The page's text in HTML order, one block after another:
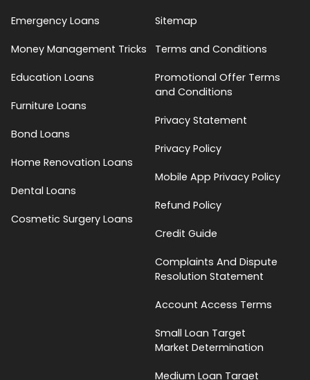
Emergency Loans
Money Management Tricks
Education Loans
Furniture Loans
Bond Loans
Home Renovation Loans
Dental Loans
Cosmetic Surgery Loans
Sitemap
Terms and Conditions
Promotional Offer Terms
and Conditions
Privacy Statement
Privacy Policy
Mobile App Privacy Policy
Refund Policy
Credit Guide
Complaints And Dispute
Resolution Statement
Account Access Terms
Small Loan Target
Market Determination
Medium Loan Target